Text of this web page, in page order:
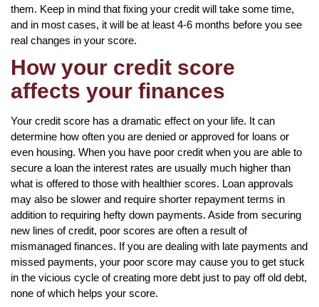
them. Keep in mind that fixing your credit will take some time,
and in most cases, it will be at least 4-6 months before you see
real changes in your score.
How your credit score
affects your finances
Your credit score has a dramatic effect on your life. It can
determine how often you are denied or approved for loans or
even housing. When you have poor credit when you are able to
secure a loan the interest rates are usually much higher than
what is offered to those with healthier scores. Loan approvals
may also be slower and require shorter repayment terms in
addition to requiring hefty down payments. Aside from securing
new lines of credit, poor scores are often a result of
mismanaged finances. If you are dealing with late payments and
missed payments, your poor score may cause you to get stuck
in the vicious cycle of creating more debt just to pay off old debt,
none of which helps your score.